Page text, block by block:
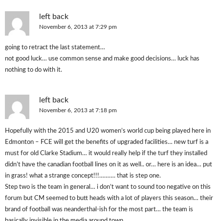
left back
November 6, 2013 at 7:29 pm
going to retract the last statement…
not good luck… use common sense and make good decisions… luck has
nothing to do with it.
left back
November 6, 2013 at 7:18 pm
Hopefully with the 2015 and U20 women’s world cup being played here in
Edmonton – FCE will get the benefits of upgraded facilities… new turf is a
must for old Clarke Stadium… it would really help if the turf they installed
didn’t have the canadian football lines on it as well.. or… here is an idea… put
in grass! what a strange concept!!!………. that is step one.
Step two is the team in general… i don’t want to sound too negative on this
forum but CM seemed to butt heads with a lot of players this season… their
brand of football was neanderthal-ish for the most part… the team is